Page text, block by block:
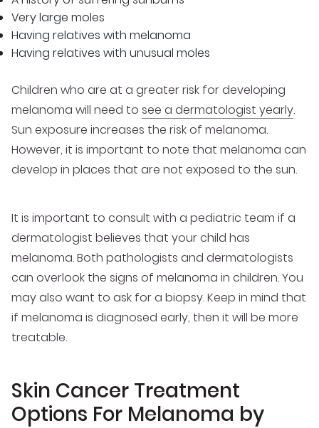
Very large moles
Having relatives with melanoma
Having relatives with unusual moles
Children who are at a greater risk for developing
melanoma will need to see a dermatologist yearly.
Sun exposure increases the risk of melanoma.
However, it is important to note that melanoma can
develop in places that are not exposed to the sun.
It is important to consult with a pediatric team if a
dermatologist believes that your child has
melanoma. Both pathologists and dermatologists
can overlook the signs of melanoma in children. You
may also want to ask for a biopsy. Keep in mind that
if melanoma is diagnosed early, then it will be more
treatable.
Skin Cancer Treatment
Options For Melanoma by